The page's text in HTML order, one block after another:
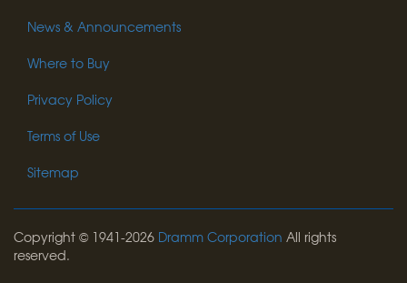
News & Announcements
Where to Buy
Privacy Policy
Terms of Use
Sitemap
Copyright © 1941-2026 Dramm Corporation All rights
reserved.